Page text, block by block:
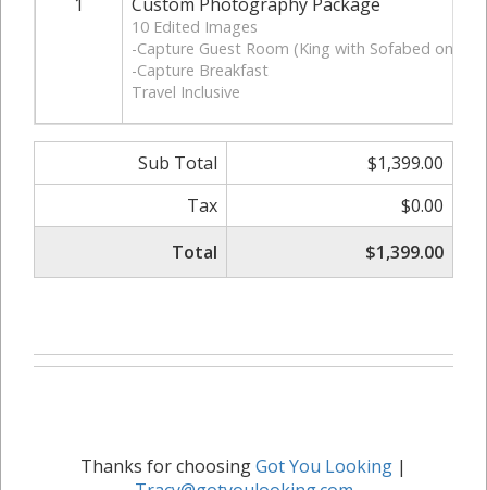
10 Edited Images
-Capture Guest Room (King with Sofabed only)
-Capture Breakfast
Travel Inclusive
Sub Total
$1,399.00
Tax
$0.00
Total
$1,399.00
Thanks for choosingGot You Looking |